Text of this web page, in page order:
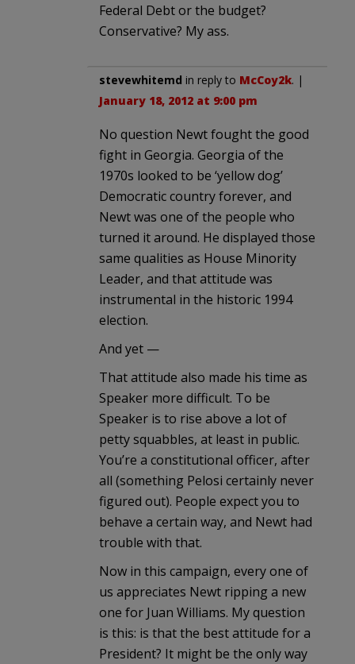
Federal Debt or the budget?
Conservative? My ass.
stevewhitemd in reply to McCoy2k. |
January 18, 2012 at 9:00 pm
No question Newt fought the good
fight in Georgia. Georgia of the
1970s looked to be ‘yellow dog’
Democratic country forever, and
Newt was one of the people who
turned it around. He displayed those
same qualities as House Minority
Leader, and that attitude was
instrumental in the historic 1994
election.
And yet —
That attitude also made his time as
Speaker more difficult. To be
Speaker is to rise above a lot of
petty squabbles, at least in public.
You’re a constitutional officer, after
all (something Pelosi certainly never
figured out). People expect you to
behave a certain way, and Newt had
trouble with that.
Now in this campaign, every one of
us appreciates Newt ripping a new
one for Juan Williams. My question
is this: is that the best attitude for a
President? It might be the only way